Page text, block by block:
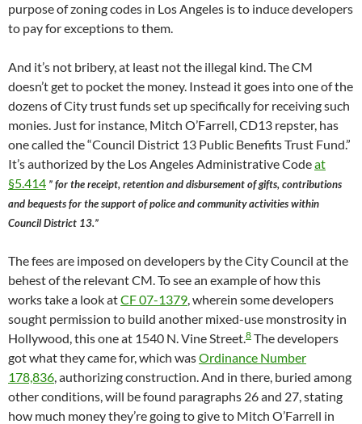
purpose of zoning codes in Los Angeles is to induce developers
to pay for exceptions to them.
And it’s not bribery, at least not the illegal kind. The CM
doesn’t get to pocket the money. Instead it goes into one of the
dozens of City trust funds set up specifically for receiving such
monies. Just for instance, Mitch O’Farrell, CD13 repster, has
one called the “Council District 13 Public Benefits Trust Fund.”
It’s authorized by the Los Angeles Administrative Codeat
§5.414 ” for the receipt, retention and disbursement of gifts, contributions
and bequests for the support of police and community activities within
Council District 13.”
The fees are imposed on developers by the City Council at the
behest of the relevant CM. To see an example of how this
works take a look atCF 07-1379, wherein some developers
sought permission to build another mixed-use monstrosity in
Hollywood, this one at 1540 N. Vine Street.8 The developers
got what they came for, which wasOrdinance Number
178,836, authorizing construction. And in there, buried among
other conditions, will be found paragraphs 26 and 27, stating
how much money they’re going to give to Mitch O’Farrell in